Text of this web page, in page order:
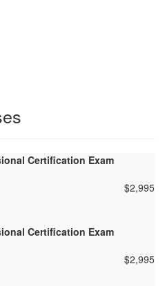
Certification Exam
$2,995
Certification Exam
$2,995